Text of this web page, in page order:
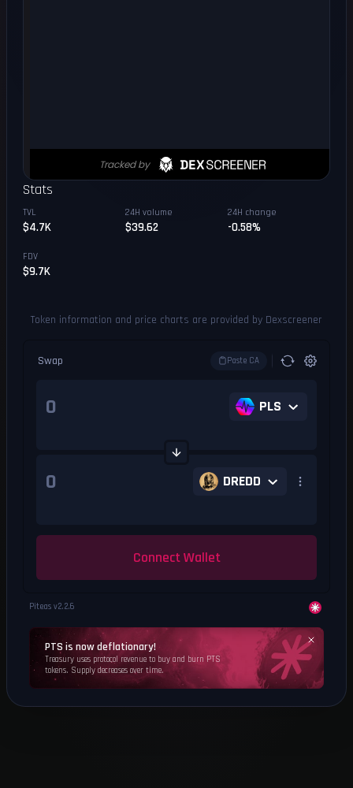
Swap Paste CA
PLS
DREDD
Connect Wallet
Piteas v2.2.6
PTS is now deflationary!
Treasury uses protocol revenue to buy and burn PTS
tokens. Supply decreases over time.
Stats
TVL
$4.7K
24H volume
$39.62
24H change
-0.58%
FDV
$9.7K
Token information and price charts are provided by Dexscreener